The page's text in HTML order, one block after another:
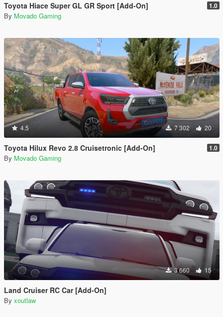
Toyota Hiace Super GL GR Sport [Add-On] 1.0
By Movado Gaming
4.5 7 302 20
Toyota Hilux Revo 2.8 Cruisetronic [Add-On] 1.0
By Movado Gaming
3 660 15
Land Cruiser RC Car [Add-On]
By xoutlaw